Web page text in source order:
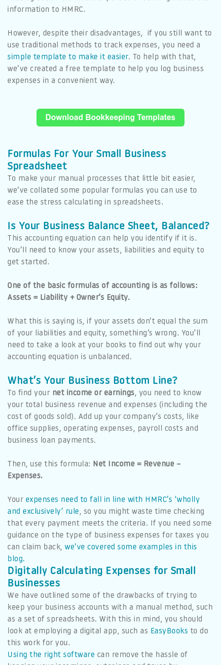
information to HMRC.
However, despite their disadvantages, if you still want to
use traditional methods to track expenses, you need a
simple template to make it easier. To help with that,
we’ve created a free template to help you log business
expenses in a convenient way.
Formulas For Your Small Business
Spreadsheet
To make your manual processes that little bit easier,
we’ve collated some popular formulas you can use to
ease the stress calculating in spreadsheets.
Is Your Business Balance Sheet, Balanced?
This accounting equation can help you identify if it is.
You’ll need to know your assets, liabilities and equity to
get started.
One of the basic formulas of accounting is as follows:
Assets = Liability + Owner’s Equity.
What this is saying is, if your assets don’t equal the sum
of your liabilities and equity, something’s wrong. You’ll
need to take a look at your books to find out why your
accounting equation is unbalanced.
What’s Your Business Bottom Line?
To find your net income or earnings, you need to know
your total business revenue and expenses (including the
cost of goods sold). Add up your company’s costs, like
office supplies, operating expenses, payroll costs and
business loan payments.
Then, use this formula: Net Income = Revenue –
Expenses.
Your expenses need to fall in line with HMRC’s ‘wholly
and exclusively’ rule, so you might waste time checking
that every payment meets the criteria. If you need some
guidance on the type of business expenses for taxes you
can claim back, we’ve covered some examples in this
blog.
Digitally Calculating Expenses for Small
Businesses
We have outlined some of the drawbacks of trying to
keep your business accounts with a manual method, such
as a set of spreadsheets. With this in mind, you should
look at employing a digital app, such as EasyBooks to do
this work for you.
Using the right software can remove the hassle of